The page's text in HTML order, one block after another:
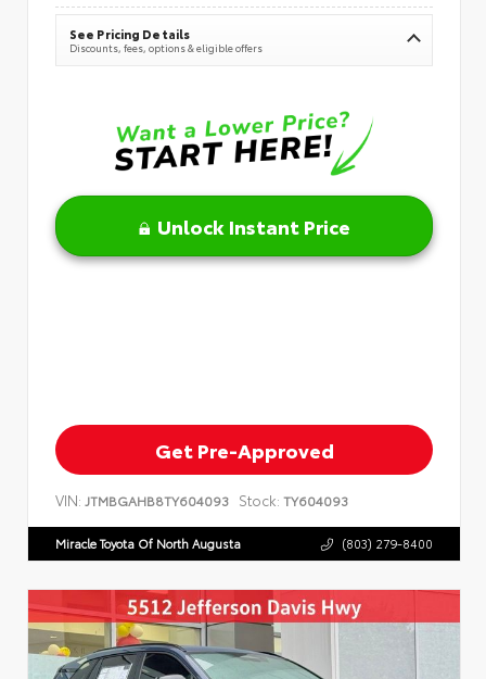
See Pricing Details
Discounts, fees, options & eligible offers
Unlock Instant Price
Get Pre-Approved
VIN: JTMBGAHB8TY604093 Stock: TY604093
Miracle Toyota Of North Augusta (803) 279-8400